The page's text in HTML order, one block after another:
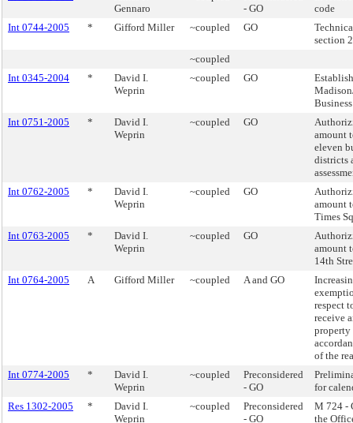
Gennaro
- GO
code
Int 0744-2005
* Gifford Miller ~coupled GO
section
~coupled
Int 0345-2004
*
David I.
Weprin
~coupled GO
Int 0751-2005
*
David I.
Weprin
~coupled GO
amount
eleven
districts
Int 0762-2005
*
David I.
Weprin
~coupled GO
amount
Times
Int 0763-2005
*
David I.
Weprin
~coupled GO
amount
14th
Int 0764-2005
A Gifford Miller ~coupled A and GO
respect
receive
of the
Int 0774-2005
*
David I.
Weprin
~coupled
Preconsidered
- GO
for
Res 1302-2005
*
David I.
Weprin
~coupled
Preconsidered
- GO
M 724 -
the